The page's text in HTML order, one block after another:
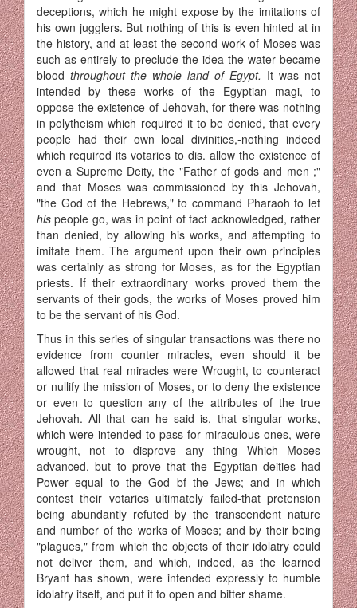
deceptions, which he might ex­pose by the imitations of
his own jugglers. But nothing of this is even hinted at in
the history, and at least the second work of Moses was
such as entirely to preclude the idea-the water became
blood throughout the whole land of Egypt. It was not
intended by these works of the Egyptian magi, to
oppose the existence of Jehovah, for there was nothing
in polytheism which required it to be denied, that every
people had their own local divinities,-nothing indeed
which required its votaries to dis. allow the existence of
even a Supreme Deity, the "Father of gods and men ;"
and that Moses was commissioned by this Jehovah,
"the God of the Hebrews," to command Pharaoh to let
hispeople go, was in point of fact acknowledged, rather
than denied, by allowing his works, and attempting to
imitate them. The argument upon their own principles
was certainly as strong for Moses, as for the Egyptian
priests. If their extraordinary works proved them the
servants of their gods, the works of Moses proved him
to be the servant of his God.
Thus in this series of singular transactions was there no
evidence from counter miracles, even should it be
allowed that real miracles were Wrought, to counteract
or nullify the mission of Moses, or to deny the existence
or even to question any of the attributes of the true
Jehovah. All that can he said is, that singular works,
which were intended to pass for miraculous ones, were
wrought, not to disprove any thing Which Moses
advanced, but to prove that the Egyptian deities had
Power equal to the God bf the Jews; and in which
contest their votaries ultimately failed-that pretension
being abundantly refuted by the transcendent nature
and number of the works of Moses; and by their being
"plagues," from which the objects of their idolatry could
not deliver them, and which, indeed, as the learned
Bryant has shown, were intended expressly to humble
idolatry itself, and put it to open and bitter shame.